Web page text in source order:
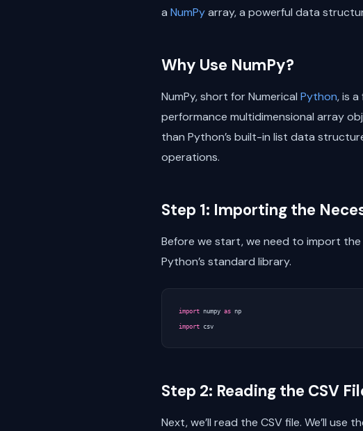
a NumPyarray, a powerful data
Why Use NumPy?
NumPy, short for Numerical Python, is
performance multidimensional array
than Python’s built-in list data
operations.
Step 1: Importing the
Before we start, we need to import the
Python’s standard library.
import numpy as np
import csv
Step 2: Reading the CSV
Next, we’ll read the CSV file. We’ll use